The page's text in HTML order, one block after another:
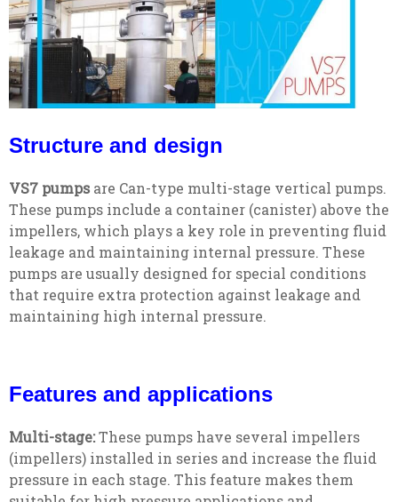
Structure and design
VS7 pumps are Can-type multi-stage vertical pumps.
These pumps include a container (canister) above the
impellers, which plays a key role in preventing fluid
leakage and maintaining internal pressure. These
pumps are usually designed for special conditions
that require extra protection against leakage and
maintaining high internal pressure.
Features and applications
Multi-stage:These pumps have several impellers
(impellers) installed in series and increase the fluid
pressure in each stage. This feature makes them